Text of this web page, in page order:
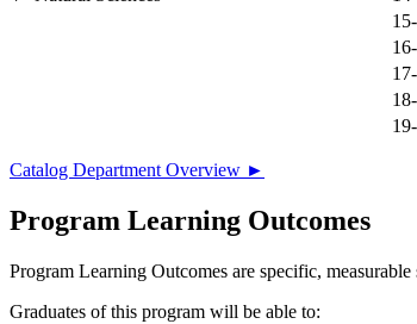
Catalog Department Overview ►
Program Learning Outcomes
Program Learning Outcomes are specific,
Graduates of this program will be able to: